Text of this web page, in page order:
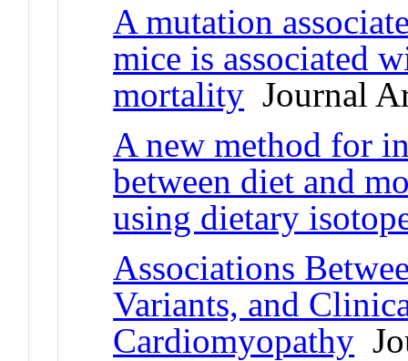
A mutation
mice is associated
mortality Journal
A new method for
between diet and
using dietary
Associations
Variants, and
Cardiomyopathy